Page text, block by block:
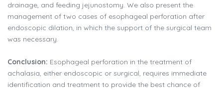
drainage, and feeding jejunostomy. We also present the
management of two cases of esophageal perforation after
endoscopic dilation, in which the support of the surgical team
was necessary.
Conclusion: Esophageal perforation in the treatment of
achalasia, either endoscopic or surgical, requires immediate
identification and treatment to provide the best chance of